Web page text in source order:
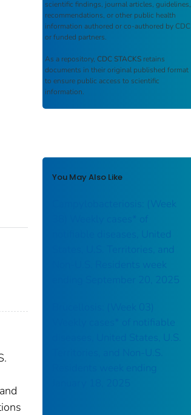
scientific findings, journal articles, guidelines,
recommendations, or other public health
information authored or co-authored by CDC
or funded partners.
As a repository, CDC STACKS retains
documents in their original published format
to ensure public access to scientific
information.
You May Also Like
Campylobacteriosis: (Week
notifiable diseases, United
States, U.S. Territories, and
Non-U.S. Residents week
ending September 20, 2025
Brucellosis: (Week 03)
Weekly cases* of notifiable
diseases, United States, U.S.
Territories, and Non-U.S.
Residents week ending